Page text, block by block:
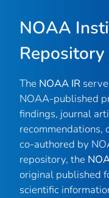
NOAA
Repository
The NOAA IR
NOAA-published
findings, journal
recommendations,
co-authored by
repository, the
original published
scientific